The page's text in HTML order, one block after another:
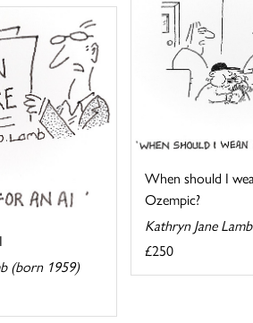
When should I
Ozempic?
Kathryn Jane
£250
(born 1959)